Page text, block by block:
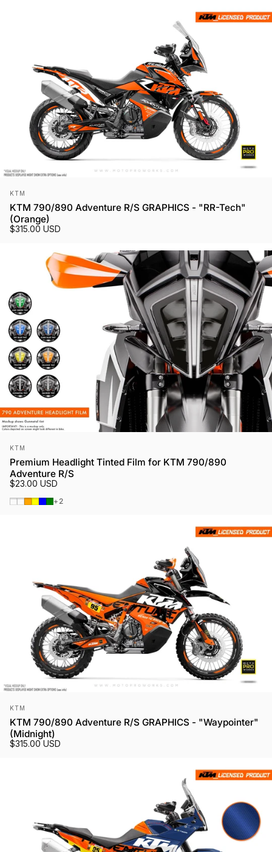
Vendor:
KTM
KTM 790/890 Adventure R/S GRAPHICS - "RR-Tech"
(Orange)
$315.00 USD
Vendor:
KTM
Premium Headlight Tinted Film for KTM 790/890
Adventure R/S
$23.00 USD
Smoked Tint
Gunmetal
Orange
Yellow
Blue
Green
+2
Vendor:
KTM
KTM 790/890 Adventure R/S GRAPHICS - "Waypointer"
(Midnight)
$315.00 USD